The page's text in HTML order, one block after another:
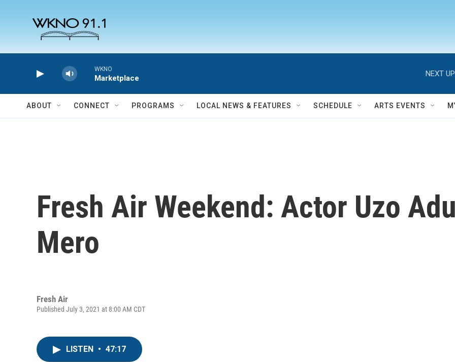
WKNO
Marketplace
NEXT
ABOUT CONNECT PROGRAMS LOCAL NEWS & FEATURES SCHEDULE ARTS EVENTS
Fresh Air Weekend: Actor Uzo
Mero
Fresh Air
Published July 3, 2021 at 8:00 AM CDT
LISTEN • 47:17